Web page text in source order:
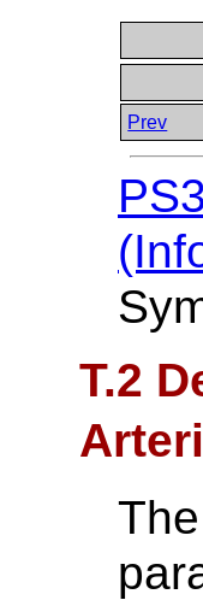
Prev
T.2